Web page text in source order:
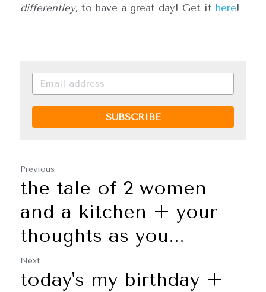
differentley, to have a great day! Get it here!
SUBSCRIBE
Previous
the tale of 2 women
and a kitchen + your
thoughts as you...
Next
today's my birthday +